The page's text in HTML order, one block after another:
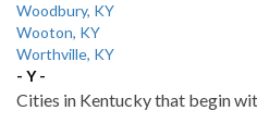
Woodbury, KY
Wooton, KY
Worthville, KY
- Y -
Cities in Kentucky that begin